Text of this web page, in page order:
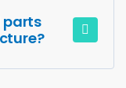
parts